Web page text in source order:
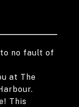
to no fault of
at The
This